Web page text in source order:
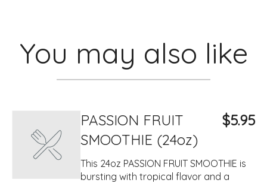
You may also like
PASSION FRUIT
SMOOTHIE (24oz)
$5.95
This 24oz PASSION FRUIT SMOOTHIE is
bursting with tropical flavor and a